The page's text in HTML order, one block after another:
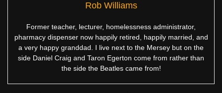
Rob Williams
Former teacher, lecturer, homelessness administrator,
pharmacy dispenser now happily retired, happily married, and
a very happy granddad. I live next to the Mersey but on the
side Daniel Craig and Taron Egerton come from rather than
the side the Beatles came from!